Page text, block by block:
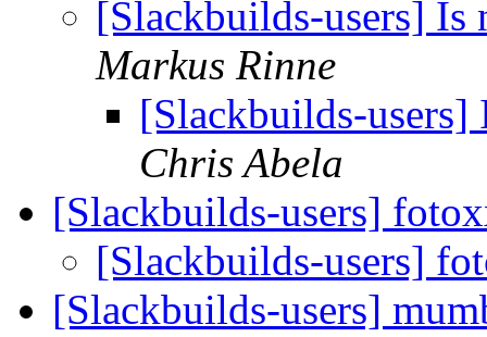
[Slackbuilds-users]
Markus Rinne
[Slackbuilds-
Chris Abela
[Slackbuilds-users]
[Slackbuilds-users]
[Slackbuilds-users]